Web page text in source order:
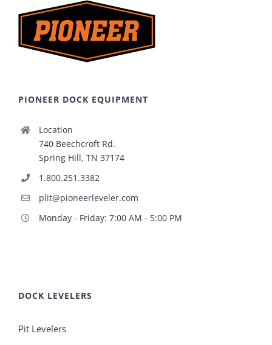
PIONEER DOCK EQUIPMENT
Location
740 Beechcroft Rd.
Spring Hill, TN 37174
1.800.251.3382
plit@pioneerleveler.com
Monday - Friday: 7:00 AM - 5:00 PM
DOCK LEVELERS
Pit Levelers